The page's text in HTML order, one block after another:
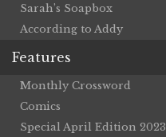
Sarah’s Soapbox
According to Addy
Features
Monthly Crossword
Comics
Special April Edition 2023